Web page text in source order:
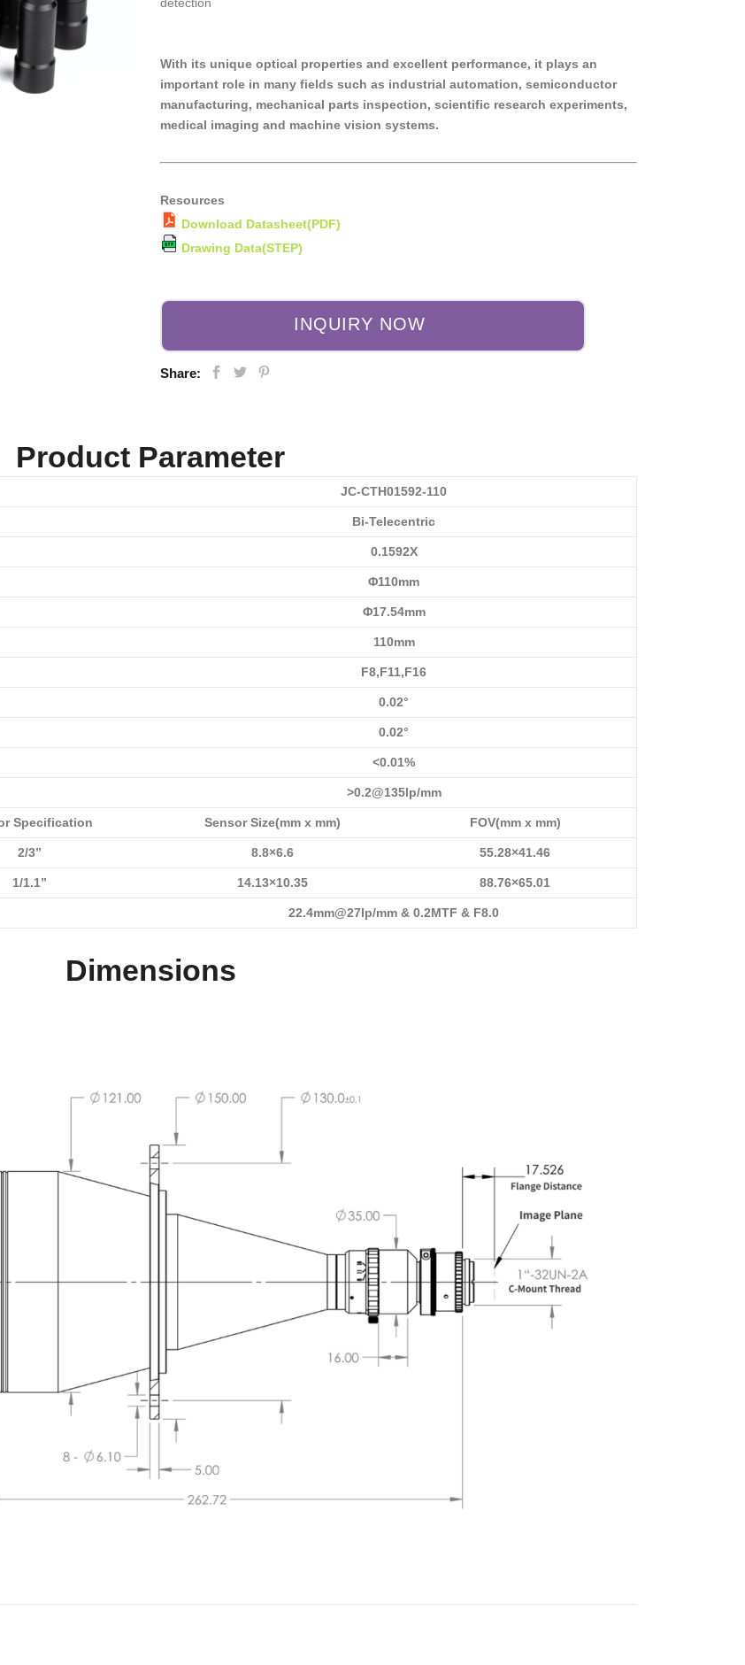
With its unique optical properties and excellent performance, it plays an
important role in many fields such as industrial automation, semiconductor
manufacturing, mechanical parts inspection, scientific research experiments,
medical imaging and machine vision systems.
Resources
Download Datasheet(PDF)
Drawing Data(STEP)
INQUIRY NOW
Share:
Product Parameter
JC-CTH01592-110
Bi-Telecentric
0.1592X
Φ110mm
Φ17.54mm
110mm
F8,F11,F16
0.02°
0.02°
<0.01%
>0.2@135lp/mm
Specification Sensor Size(mm x mm) FOV(mm x mm)
2/3” 8.8×6.6 55.28×41.46
1/1.1” 14.13×10.35 88.76×65.01
22.4mm@27lp/mm & 0.2MTF & F8.0
Dimensions